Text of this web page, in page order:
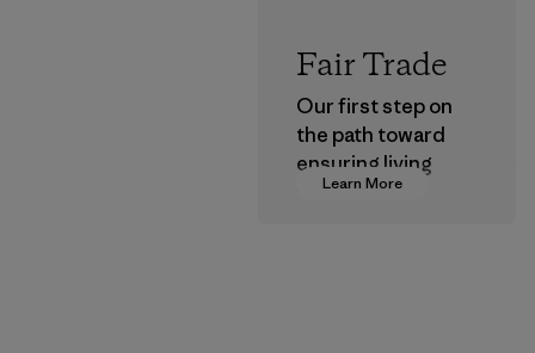
Learn More
Fair Trade
Our first step on
the path toward
ensuring living
wages in our